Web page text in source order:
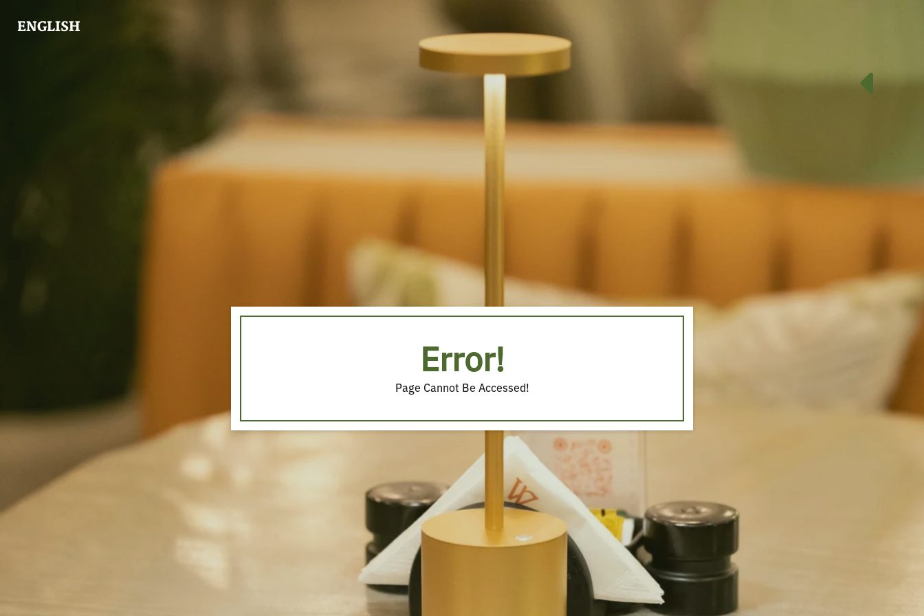
ENGLISH
Error!
Page Cannot Be Accessed!